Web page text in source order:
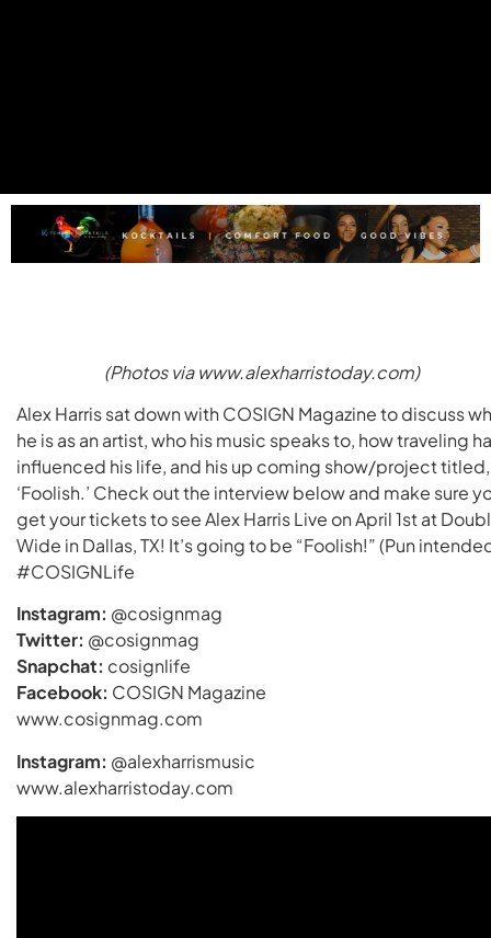
(Photos via www.alexharristoday.com)
Alex Harris sat down with COSIGN Magazine to discuss
he is as an artist, who his music speaks to, how traveling
influenced his life, and his up coming show/project titled,
‘Foolish.’ Check out the interview below and make sure
get your tickets to see Alex Harris Live on April 1st at
Wide in Dallas, TX! It’s going to be “Foolish!” (Pun
#COSIGNLife
Instagram: @cosignmag
Twitter: @cosignmag
Snapchat: cosignlife
Facebook: COSIGN Magazine
www.cosignmag.com
Instagram: @alexharrismusic
www.alexharristoday.com